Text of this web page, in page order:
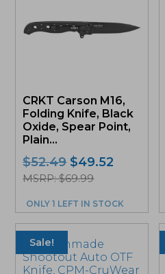
CRKT Carson M16,
Folding Knife, Black
Oxide, Spear Point,
Plain...
$52.49 Original
price
$52.49.
$49.52
$49.52.
MSRP: $69.99
ONLY 1 LEFT IN STOCK
Sale!